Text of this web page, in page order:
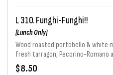
L 310. Funghi-Funghi!!
(Lunch Only)
Wood roasted portobello & white
fresh tarragon, Pecorino-Romano
$8.50